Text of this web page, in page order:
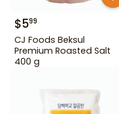
$599
CJ Foods Beksul
Premium Roasted Salt
400 g